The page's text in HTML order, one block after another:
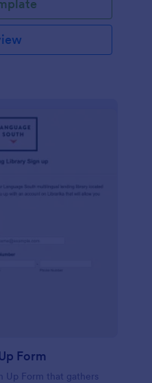
Form
Up Form that gathers